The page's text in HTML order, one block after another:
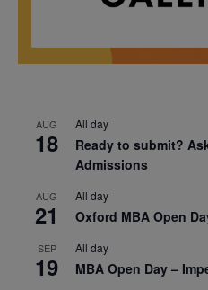
AUG
18
All day
Ready to submit?
Admissions
AUG
21
All day
Oxford MBA Open
SEP
19
All day
MBA Open Day –